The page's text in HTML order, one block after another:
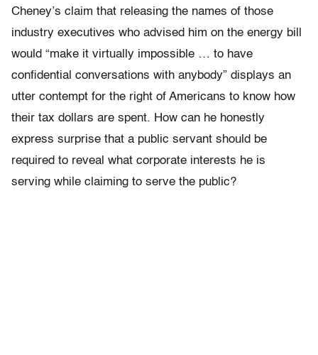
Cheney’s claim that releasing the names of those
industry executives who advised him on the energy bill
would “make it virtually impossible … to have
confidential conversations with anybody” displays an
utter contempt for the right of Americans to know how
their tax dollars are spent. How can he honestly
express surprise that a public servant should be
required to reveal what corporate interests he is
serving while claiming to serve the public?